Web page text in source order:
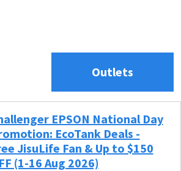
Outlets
EPSON National Day
EcoTank Deals -
JisuLife Fan & Up to $150
(1-16 Aug 2026)